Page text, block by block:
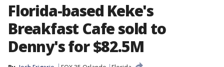
Florida-based Keke's
Breakfast Cafe sold to
Denny's for $82.5M